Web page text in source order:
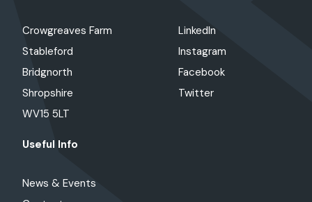
Crowgreaves Farm
Stableford
Bridgnorth
Shropshire
WV15 5LT
LinkedIn
Instagram
Facebook
Twitter
Useful Info
News & Events